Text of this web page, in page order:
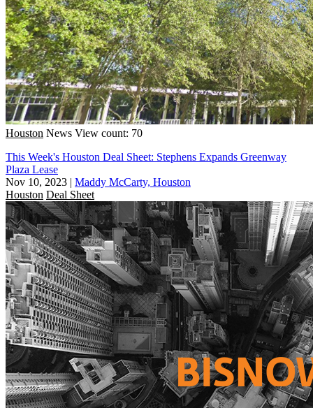
Houston News View count: 70
This Week's Houston Deal Sheet: Stephens Expands Greenway
Plaza Lease
Nov 10, 2023 | Maddy McCarty, Houston
Houston Deal Sheet